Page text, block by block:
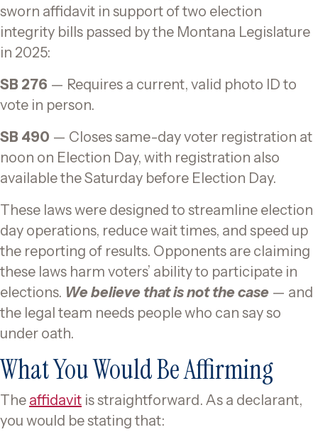
sworn affidavit in support of two election
integrity bills passed by the Montana Legislature
in 2025:
SB 276 — Requires a current, valid photo ID to
vote in person.
SB 490 — Closes same-day voter registration at
noon on Election Day, with registration also
available the Saturday before Election Day.
These laws were designed to streamline election
day operations, reduce wait times, and speed up
the reporting of results. Opponents are claiming
these laws harm voters’ ability to participate in
elections. We believe that is not the case — and
the legal team needs people who can say so
under oath.
What You Would Be Affirming
The affidavit is straightforward. As a declarant,
you would be stating that: